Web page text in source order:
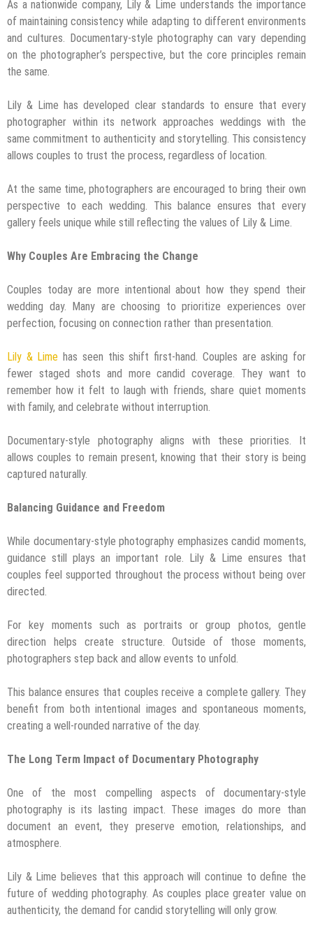
As a nationwide company, Lily & Lime understands the importance
of maintaining consistency while adapting to different environments
and cultures. Documentary-style photography can vary depending
on the photographer’s perspective, but the core principles remain
the same.
Lily & Lime has developed clear standards to ensure that every
photographer within its network approaches weddings with the
same commitment to authenticity and storytelling. This consistency
allows couples to trust the process, regardless of location.
At the same time, photographers are encouraged to bring their own
perspective to each wedding. This balance ensures that every
gallery feels unique while still reflecting the values of Lily & Lime.
Why Couples Are Embracing the Change
Couples today are more intentional about how they spend their
wedding day. Many are choosing to prioritize experiences over
perfection, focusing on connection rather than presentation.
Lily & Limehas seen this shift first-hand. Couples are asking for
fewer staged shots and more candid coverage. They want to
remember how it felt to laugh with friends, share quiet moments
with family, and celebrate without interruption.
Documentary-style photography aligns with these priorities. It
allows couples to remain present, knowing that their story is being
captured naturally.
Balancing Guidance and Freedom
While documentary-style photography emphasizes candid moments,
guidance still plays an important role. Lily & Lime ensures that
couples feel supported throughout the process without being over
directed.
For key moments such as portraits or group photos, gentle
direction helps create structure. Outside of those moments,
photographers step back and allow events to unfold.
This balance ensures that couples receive a complete gallery. They
benefit from both intentional images and spontaneous moments,
creating a well-rounded narrative of the day.
The Long Term Impact of Documentary Photography
One of the most compelling aspects of documentary-style
photography is its lasting impact. These images do more than
document an event, they preserve emotion, relationships, and
atmosphere.
Lily & Lime believes that this approach will continue to define the
future of wedding photography. As couples place greater value on
authenticity, the demand for candid storytelling will only grow.